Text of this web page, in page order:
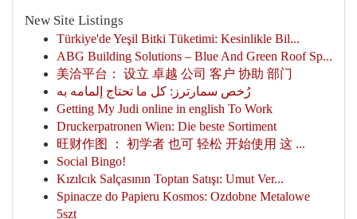
New Site Listings
Türkiye'de Yeşil Bitki Tüketimi: Kesinlikle Bil...
ABG Building Solutions – Blue And Green Roof Sp...
美洽平台： 设立 卓越 公司 客户 协助 部门
رُخص سمارترز: كل ما تحتاج إلمامه به
Getting My Judi online in english To Work
Druckerpatronen Wien: Die beste Sortiment
旺财作图 ： 初学者 也可 轻松 开始使用 这 ...
Social Bingo!
Kızılcık Salçasının Toptan Satışı: Umut Ver...
Spinacze do Papieru Kosmos: Ozdobne Metalowe
5szt